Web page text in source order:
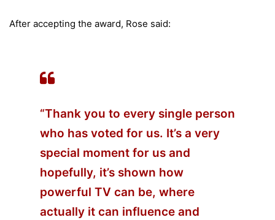
After accepting the award, Rose said:
“Thank you to every single person
who has voted for us. It’s a very
special moment for us and
hopefully, it’s shown how
powerful TV can be, where
actually it can influence and